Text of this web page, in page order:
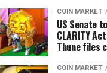
COIN MARKET
US Senate
CLARITY
Thune files
COIN MARKET